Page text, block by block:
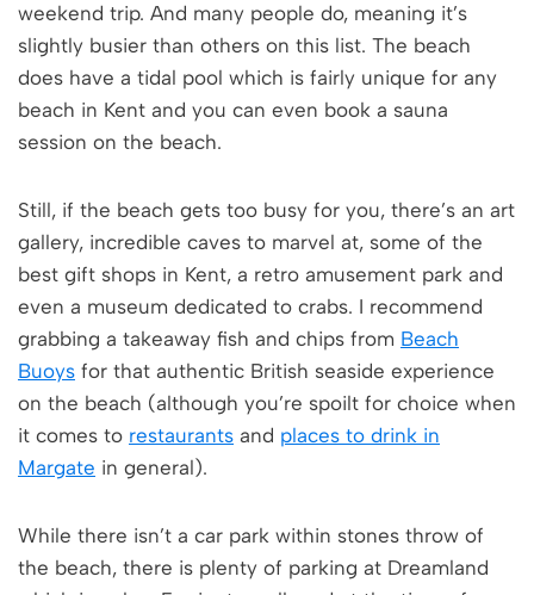
weekend trip. And many people do, meaning it’s
slightly busier than others on this list. The beach
does have a tidal pool which is fairly unique for any
beach in Kent and you can even book a sauna
session on the beach.
Still, if the beach gets too busy for you, there’s an art
gallery, incredible caves to marvel at, some of the
best gift shops in Kent, a retro amusement park and
even a museum dedicated to crabs. I recommend
grabbing a takeaway fish and chips from Beach
Buoys for that authentic British seaside experience
on the beach (although you’re spoilt for choice when
it comes to restaurants and places to drink in
Margate in general).
While there isn’t a car park within stones throw of
the beach, there is plenty of parking at Dreamland